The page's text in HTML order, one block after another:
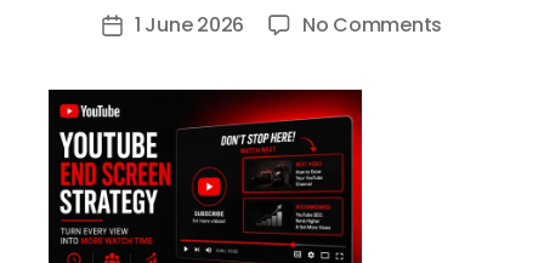
authorPost1 June 2026 No Comments